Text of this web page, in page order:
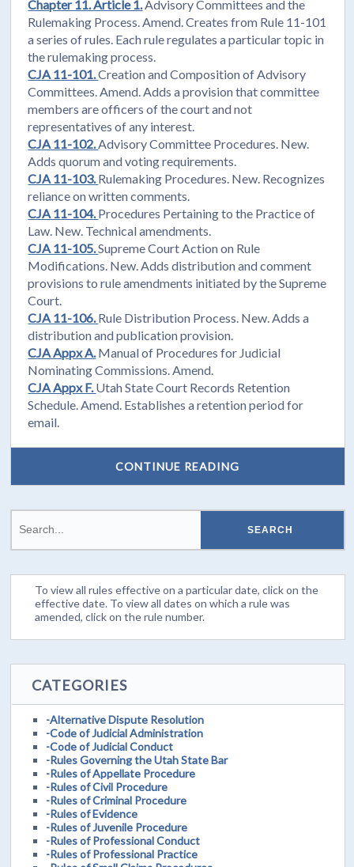
Chapter 11. Article 1.Advisory Committees and the
Rulemaking Process. Amend. Creates from Rule 11-101
a series of rules. Each rule regulates a particular topic in
the rulemaking process.
CJA 11-101.Creation and Composition of Advisory
Committees. Amend. Adds a provision that committee
members are officers of the court and not
representatives of any interest.
CJA 11-102.Advisory Committee Procedures. New.
Adds quorum and voting requirements.
CJA 11-103.Rulemaking Procedures. New. Recognizes
reliance on written comments.
CJA 11-104.Procedures Pertaining to the Practice of
Law. New. Technical amendments.
CJA 11-105.Supreme Court Action on Rule
Modifications. New. Adds distribution and comment
provisions to rule amendments initiated by the Supreme
Court.
CJA 11-106.Rule Distribution Process. New. Adds a
distribution and publication provision.
CJA Appx A.Manual of Procedures for Judicial
Nominating Commissions. Amend.
CJA Appx F.Utah State Court Records Retention
Schedule. Amend. Establishes a retention period for
email.
CONTINUE READING
To view all rules effective on a particular date, click on the
effective date. To view all dates on which a rule was
amended, click on the rule number.
CATEGORIES
-Alternative Dispute Resolution
-Code of Judicial Administration
-Code of Judicial Conduct
-Rules Governing the Utah State Bar
-Rules of Appellate Procedure
-Rules of Civil Procedure
-Rules of Criminal Procedure
-Rules of Evidence
-Rules of Juvenile Procedure
-Rules of Professional Conduct
-Rules of Professional Practice